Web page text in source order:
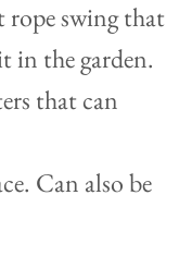
rope swing that
in the garden.
that can
Can also be